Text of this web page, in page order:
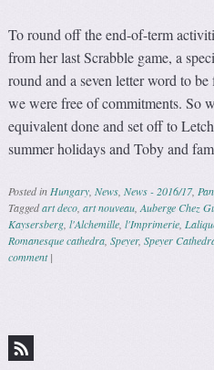
To round off the end-of-term
from her last Scrabble game, a
round and a seven letter word to
we were free of commitments. So
equivalent done and set off to
summer holidays and Toby and
Posted inHungary,News,News - 2016/17,
Taggedart deco,art nouveau,Auberge Chez
Kaysersberg,l'Alchemille,l'Imprimerie,
Romanesque cathedra,Speyer,Speyer
comment |